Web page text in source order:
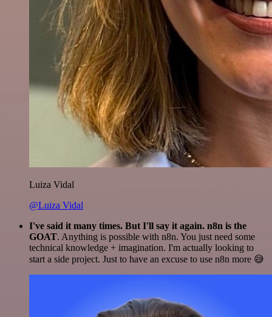
Luiza Vidal
@Luiza Vidal
I've said it many times. But I'll say it again. n8n is the
GOAT. Anything is possible with n8n. You just need some
technical knowledge + imagination. I'm actually looking to
start a side project. Just to have an excuse to use n8n more 😅